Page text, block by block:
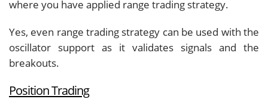
where you have applied range trading strategy.
Yes, even range trading strategy can be used with the
oscillator support as it validates signals and the
breakouts.
Position Trading